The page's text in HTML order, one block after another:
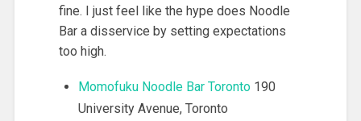
fine. I just feel like the hype does Noodle
Bar a disservice by setting expectations
too high.
Momofuku Noodle Bar Toronto190
University Avenue, Toronto